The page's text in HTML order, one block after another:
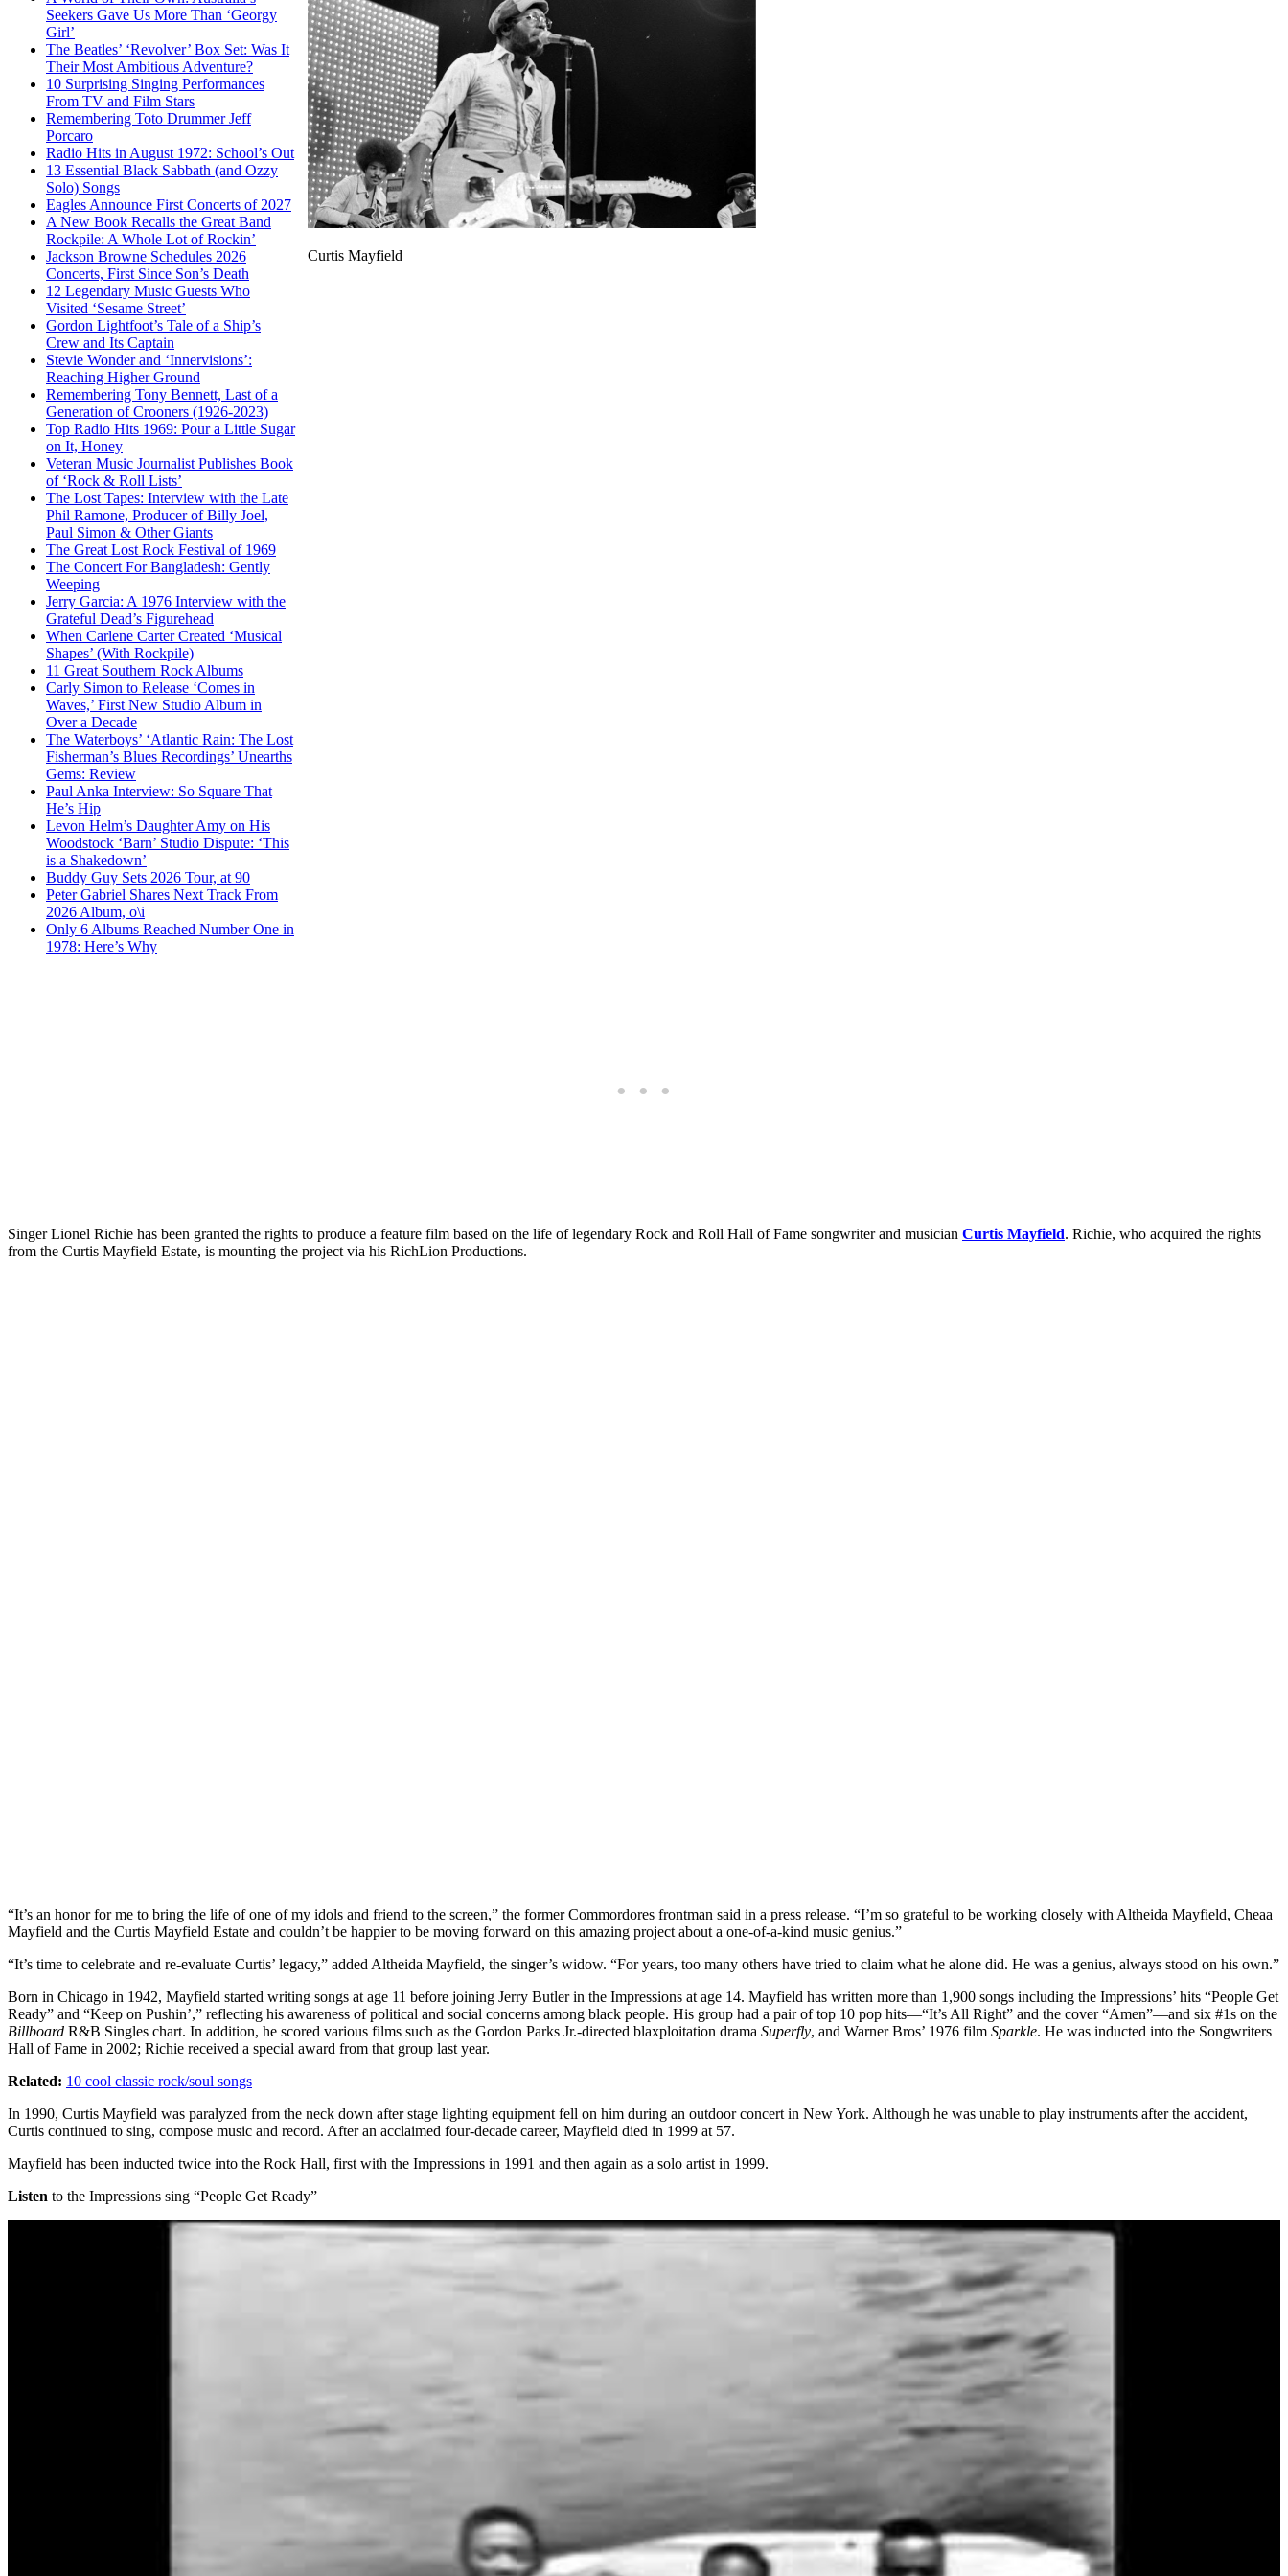
Seekers Gave Us More Than ‘Georgy
Girl’
The Beatles’ ‘Revolver’ Box Set: Was It
Their Most Ambitious Adventure?
10 Surprising Singing Performances
From TV and Film Stars
Remembering Toto Drummer Jeff
Porcaro
Radio Hits in August 1972: School’s Out
13 Essential Black Sabbath (and Ozzy
Solo) Songs
Eagles Announce First Concerts of 2027
A New Book Recalls the Great Band
Rockpile: A Whole Lot of Rockin’
Jackson Browne Schedules 2026
Concerts, First Since Son’s Death
12 Legendary Music Guests Who
Visited ‘Sesame Street’
Gordon Lightfoot’s Tale of a Ship’s
Crew and Its Captain
Stevie Wonder and ‘Innervisions’:
Reaching Higher Ground
Remembering Tony Bennett, Last of a
Generation of Crooners (1926-2023)
Top Radio Hits 1969: Pour a Little Sugar
on It, Honey
Veteran Music Journalist Publishes Book
of ‘Rock & Roll Lists’
The Lost Tapes: Interview with the Late
Phil Ramone, Producer of Billy Joel,
Paul Simon & Other Giants
The Great Lost Rock Festival of 1969
The Concert For Bangladesh: Gently
Weeping
Jerry Garcia: A 1976 Interview with the
Grateful Dead’s Figurehead
When Carlene Carter Created ‘Musical
Shapes’ (With Rockpile)
11 Great Southern Rock Albums
Carly Simon to Release ‘Comes in
Waves,’ First New Studio Album in
Over a Decade
The Waterboys’ ‘Atlantic Rain: The Lost
Fisherman’s Blues Recordings’ Unearths
Gems: Review
Paul Anka Interview: So Square That
He’s Hip
Levon Helm’s Daughter Amy on His
Woodstock ‘Barn’ Studio Dispute: ‘This
is a Shakedown’
Buddy Guy Sets 2026 Tour, at 90
Peter Gabriel Shares Next Track From
2026 Album, o\i
Only 6 Albums Reached Number One in
1978: Here’s Why
Curtis Mayfield
Singer Lionel Richie has been granted the rights to produce a feature film based on the life of legendary Rock and Roll Hall of Fame songwriter and musician Curtis Mayfield. Richie, who acquired the rights
from the Curtis Mayfield Estate, is mounting the project via his RichLion Productions.
“It’s an honor for me to bring the life of one of my idols and friend to the screen,” the former Commordores frontman said in a press release. “I’m so grateful to be working closely with Altheida Mayfield, Cheaa
Mayfield and the Curtis Mayfield Estate and couldn’t be happier to be moving forward on this amazing project about a one-of-a-kind music genius.”
“It’s time to celebrate and re-evaluate Curtis’ legacy,” added Altheida Mayfield, the singer’s widow. “For years, too many others have tried to claim what he alone did. He was a genius, always stood on his own.”
Born in Chicago in 1942, Mayfield started writing songs at age 11 before joining Jerry Butler in the Impressions at age 14. Mayfield has written more than 1,900 songs including the Impressions’ hits “People Get
Ready” and “Keep on Pushin’,” reflecting his awareness of political and social concerns among black people. His group had a pair of top 10 pop hits—“It’s All Right” and the cover “Amen”—and six #1s on the
Billboard R&B Singles chart. In addition, he scored various films such as the Gordon Parks Jr.-directed blaxploitation drama Superfly, and Warner Bros’ 1976 film Sparkle. He was inducted into the Songwriters
Hall of Fame in 2002; Richie received a special award from that group last year.
Related: 10 cool classic rock/soul songs
In 1990, Curtis Mayfield was paralyzed from the neck down after stage lighting equipment fell on him during an outdoor concert in New York. Although he was unable to play instruments after the accident,
Curtis continued to sing, compose music and record. After an acclaimed four-decade career, Mayfield died in 1999 at 57.
Mayfield has been inducted twice into the Rock Hall, first with the Impressions in 1991 and then again as a solo artist in 1999.
Listen to the Impressions sing “People Get Ready”